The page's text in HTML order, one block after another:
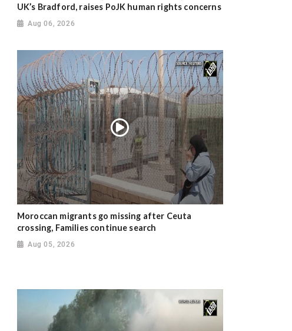
UK’s Bradford, raises PoJK human rights concerns
Aug 06, 2026
Moroccan migrants go missing after Ceuta
crossing, Families continue search
Aug 05, 2026